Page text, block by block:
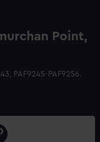
Point,
PAF9245-PAF9256.